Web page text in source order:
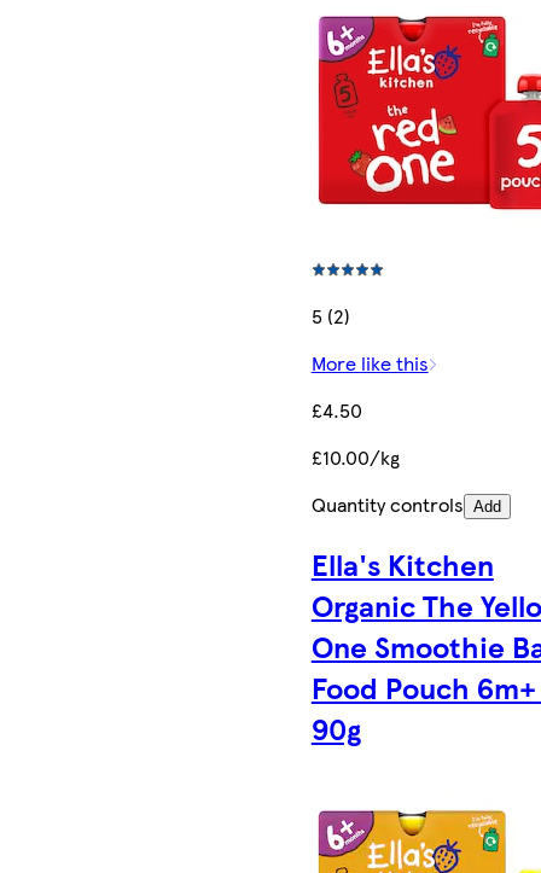
5 (2)
More like this
£4.50
£10.00/kg
Quantity controls Add
Ella's Kitchen
Organic The
One Smoothie
Food Pouch
90g